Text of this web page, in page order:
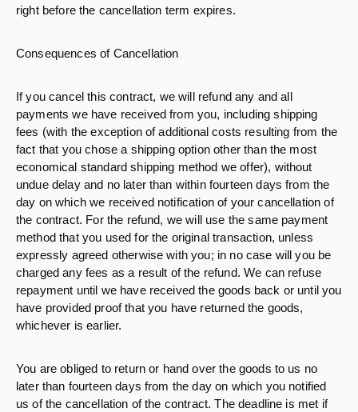
right before the cancellation term expires.
Consequences of Cancellation
If you cancel this contract, we will refund any and all
payments we have received from you, including shipping
fees (with the exception of additional costs resulting from the
fact that you chose a shipping option other than the most
economical standard shipping method we offer), without
undue delay and no later than within fourteen days from the
day on which we received notification of your cancellation of
the contract. For the refund, we will use the same payment
method that you used for the original transaction, unless
expressly agreed otherwise with you; in no case will you be
charged any fees as a result of the refund. We can refuse
repayment until we have received the goods back or until you
have provided proof that you have returned the goods,
whichever is earlier.
You are obliged to return or hand over the goods to us no
later than fourteen days from the day on which you notified
us of the cancellation of the contract. The deadline is met if